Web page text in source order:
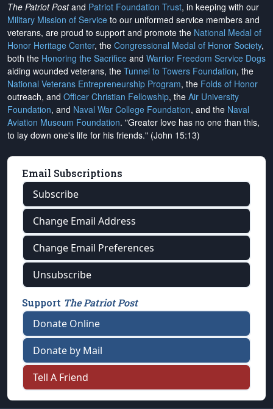
The Patriot Postand Patriot Foundation Trust, in keeping with our
Military Mission of Service to our uniformed service members and
veterans, are proud to support and promote the National Medal of
Honor Heritage Center, the Congressional Medal of Honor Society,
both the Honoring the Sacrifice and Warrior Freedom Service Dogs
aiding wounded veterans, the Tunnel to Towers Foundation, the
National Veterans Entrepreneurship Program, the Folds of Honor
outreach, and Officer Christian Fellowship, the Air University
Foundation, and Naval War College Foundation, and the Naval
Aviation Museum Foundation. "Greater love has no one than this,
to lay down one's life for his friends." (John 15:13)
Email Subscriptions
Subscribe
Change Email Address
Change Email Preferences
Unsubscribe
Support The Patriot Post
Donate Online
Donate by Mail
Tell A Friend